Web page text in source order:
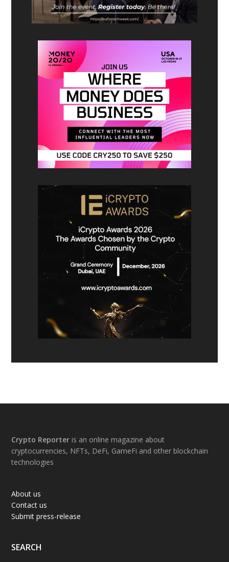
Footer
Crypto Reporter is an online magazine about
cryptocurrencies, NFTs, DeFi, GameFi and other blockchain
technologies
About us
Contact us
Submit press-release
SEARCH